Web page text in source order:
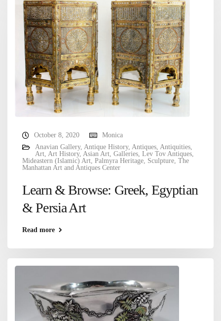
October 8, 2020
Monica
Anavian Gallery, Antique History, Antiques, Antiquities,
Art, Art History, Asian Art, Galleries, Lev Tov Antiques,
Mideastern (Islamic) Art, Palmyra Heritage, Sculpture, The
Manhattan Art and Antiques Center
Learn & Browse: Greek, Egyptian
& Persia Art
Read more